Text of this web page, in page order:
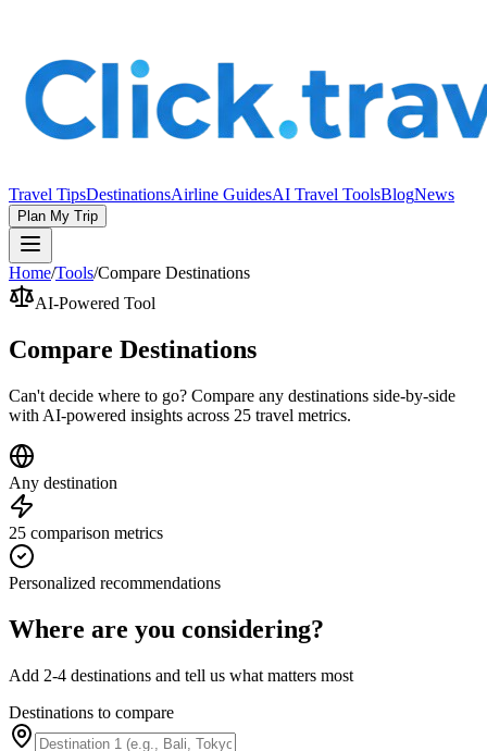
Travel TipsDestinationsAirline GuidesAI Travel ToolsBlogNews
Plan My Trip
Home/Tools/Compare Destinations
AI-Powered Tool
Compare Destinations
Can't decide where to go? Compare any destinations side-by-side
with AI-powered insights across 25 travel metrics.
Any destination
25 comparison metrics
Personalized recommendations
Where are you considering?
Add 2-4 destinations and tell us what matters most
Destinations to compare